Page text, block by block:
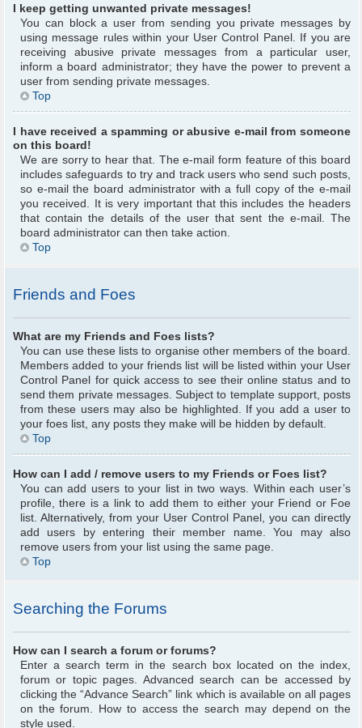
I keep getting unwanted private messages!
You can block a user from sending you private messages by
using message rules within your User Control Panel. If you are
receiving abusive private messages from a particular user,
inform a board administrator; they have the power to prevent a
user from sending private messages.
Top
I have received a spamming or abusive e-mail from someone
on this board!
We are sorry to hear that. The e-mail form feature of this board
includes safeguards to try and track users who send such posts,
so e-mail the board administrator with a full copy of the e-mail
you received. It is very important that this includes the headers
that contain the details of the user that sent the e-mail. The
board administrator can then take action.
Top
Friends and Foes
What are my Friends and Foes lists?
You can use these lists to organise other members of the board.
Members added to your friends list will be listed within your User
Control Panel for quick access to see their online status and to
send them private messages. Subject to template support, posts
from these users may also be highlighted. If you add a user to
your foes list, any posts they make will be hidden by default.
Top
How can I add / remove users to my Friends or Foes list?
You can add users to your list in two ways. Within each user’s
profile, there is a link to add them to either your Friend or Foe
list. Alternatively, from your User Control Panel, you can directly
add users by entering their member name. You may also
remove users from your list using the same page.
Top
Searching the Forums
How can I search a forum or forums?
Enter a search term in the search box located on the index,
forum or topic pages. Advanced search can be accessed by
clicking the “Advance Search” link which is available on all pages
on the forum. How to access the search may depend on the
style used.